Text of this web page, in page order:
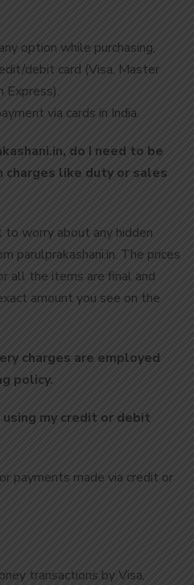
option while purchasing,
debit card (Visa, Master
Express).
via cards in India.
do I need to be
charges like duty or sales
worry about any hidden
parulprakashani.in. The prices
all the items are final and
amount you see on the
charges are employed
policy.
using my credit or debit
payments made via credit or
transactions by Visa,